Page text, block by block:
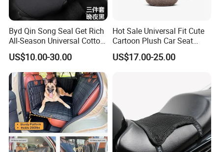
Byd Qin Song Seal Get Rich
All-Season Universal Cotton-
Linen Knitted Car Seat
Covers Cushion China-Made
Interior Accessory
US$10.00-30.00
Hot Sale Universal Fit Cute
Cartoon Plush Car Seat
Cover, Factory Wholesale
Full Set Wear-Resistant Auto
US$17.00-25.00